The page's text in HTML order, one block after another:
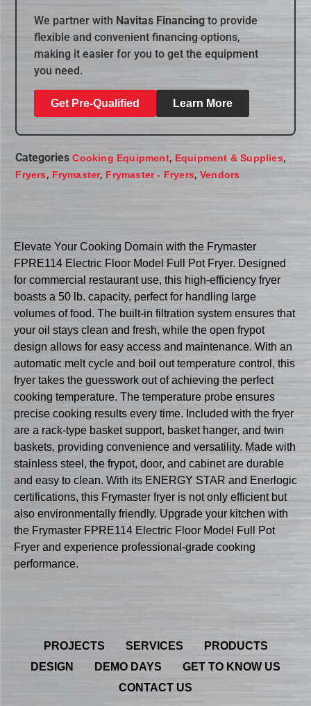
We partner with Navitas Financing to provide
flexible and convenient financing options,
making it easier for you to get the equipment
you need.
Get Pre-Qualified Learn More
Categories Cooking Equipment, Equipment & Supplies,
Fryers, Frymaster, Frymaster - Fryers,Vendors
Elevate Your Cooking Domain with the Frymaster
FPRE114 Electric Floor Model Full Pot Fryer. Designed
for commercial restaurant use, this high-efficiency fryer
boasts a 50 lb. capacity, perfect for handling large
volumes of food. The built-in filtration system ensures that
your oil stays clean and fresh, while the open frypot
design allows for easy access and maintenance. With an
automatic melt cycle and boil out temperature control, this
fryer takes the guesswork out of achieving the perfect
cooking temperature. The temperature probe ensures
precise cooking results every time. Included with the fryer
are a rack-type basket support, basket hanger, and twin
baskets, providing convenience and versatility. Made with
stainless steel, the frypot, door, and cabinet are durable
and easy to clean. With its ENERGY STAR and Enerlogic
certifications, this Frymaster fryer is not only efficient but
also environmentally friendly. Upgrade your kitchen with
the Frymaster FPRE114 Electric Floor Model Full Pot
Fryer and experience professional-grade cooking
performance.
PROJECTS SERVICES
PRODUCTS
DESIGN
DEMO DAYS
GET TO KNOW US
CONTACT US